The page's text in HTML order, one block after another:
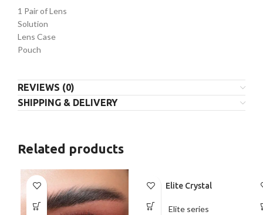
1 Pair of Lens
Solution
Lens Case
Pouch
REVIEWS (0)
SHIPPING & DELIVERY
Related products
Elite Crystal
Elite series